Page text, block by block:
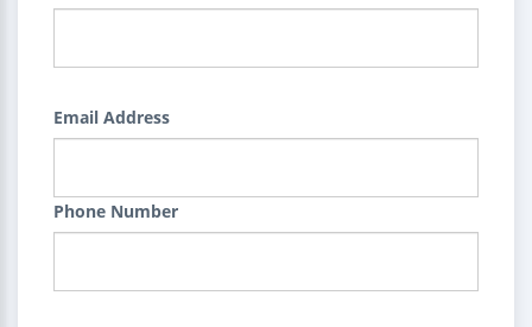
Email Address
Phone Number